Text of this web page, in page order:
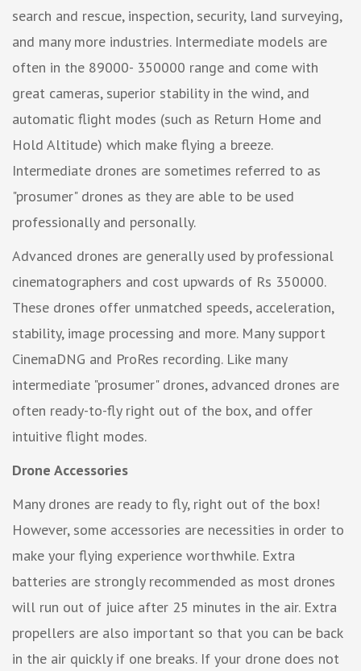
search and rescue, inspection, security, land surveying,
and many more industries. Intermediate models are
often in the 89000- 350000 range and come with
great cameras, superior stability in the wind, and
automatic flight modes (such as Return Home and
Hold Altitude) which make flying a breeze.
Intermediate drones are sometimes referred to as
"prosumer" drones as they are able to be used
professionally and personally.
Advanced drones are generally used by professional
cinematographers and cost upwards of Rs 350000.
These drones offer unmatched speeds, acceleration,
stability, image processing and more. Many support
CinemaDNG and ProRes recording. Like many
intermediate "prosumer" drones, advanced drones are
often ready-to-fly right out of the box, and offer
intuitive flight modes.
Drone Accessories
Many drones are ready to fly, right out of the box!
However, some accessories are necessities in order to
make your flying experience worthwhile. Extra
batteries are strongly recommended as most drones
will run out of juice after 25 minutes in the air. Extra
propellers are also important so that you can be back
in the air quickly if one breaks. If your drone does not